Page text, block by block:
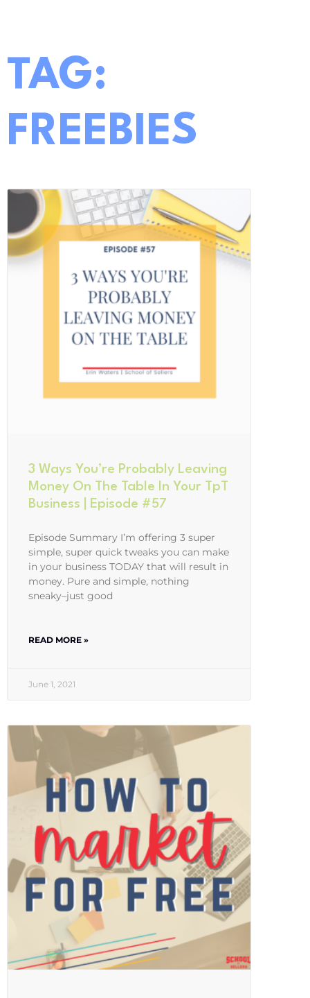
TAG:
FREEBIES
3 Ways You’re Probably Leaving
Money On The Table In Your TpT
Business | Episode #57
Episode Summary I’m offering 3 super
simple, super quick tweaks you can make
in your business TODAY that will result in
money. Pure and simple, nothing
sneaky–just good
READ MORE »
June 1, 2021